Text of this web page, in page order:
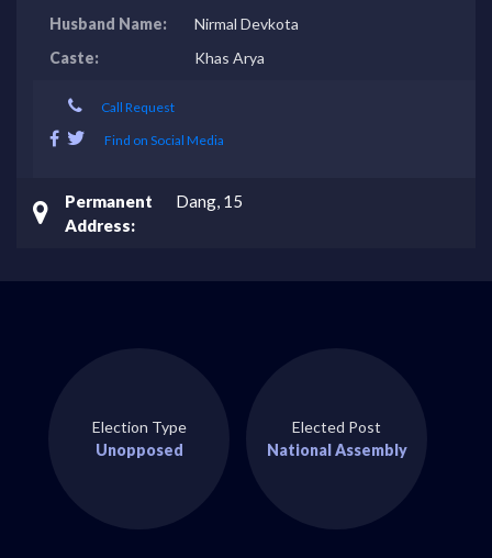
Husband Name:
Nirmal Devkota
Caste:
Khas Arya
Call Request
Find on Social Media
Permanent
Address:
Dang, 15
Election Type
Unopposed
Elected Post
National Assembly